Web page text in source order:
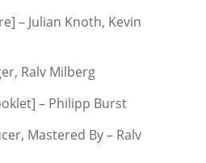
– Julian Knoth, Kevin
Ralv Milberg
– Philipp Burst
Mastered By – Ralv